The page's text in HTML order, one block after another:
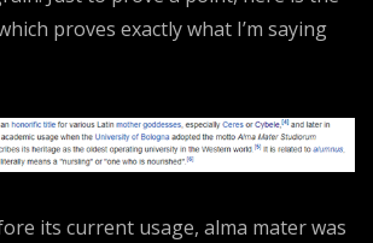
proves exactly what I’m saying
its current usage, alma mater was